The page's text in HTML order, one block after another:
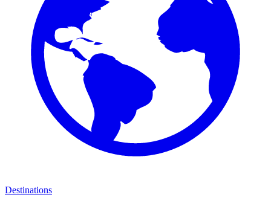
Destinations